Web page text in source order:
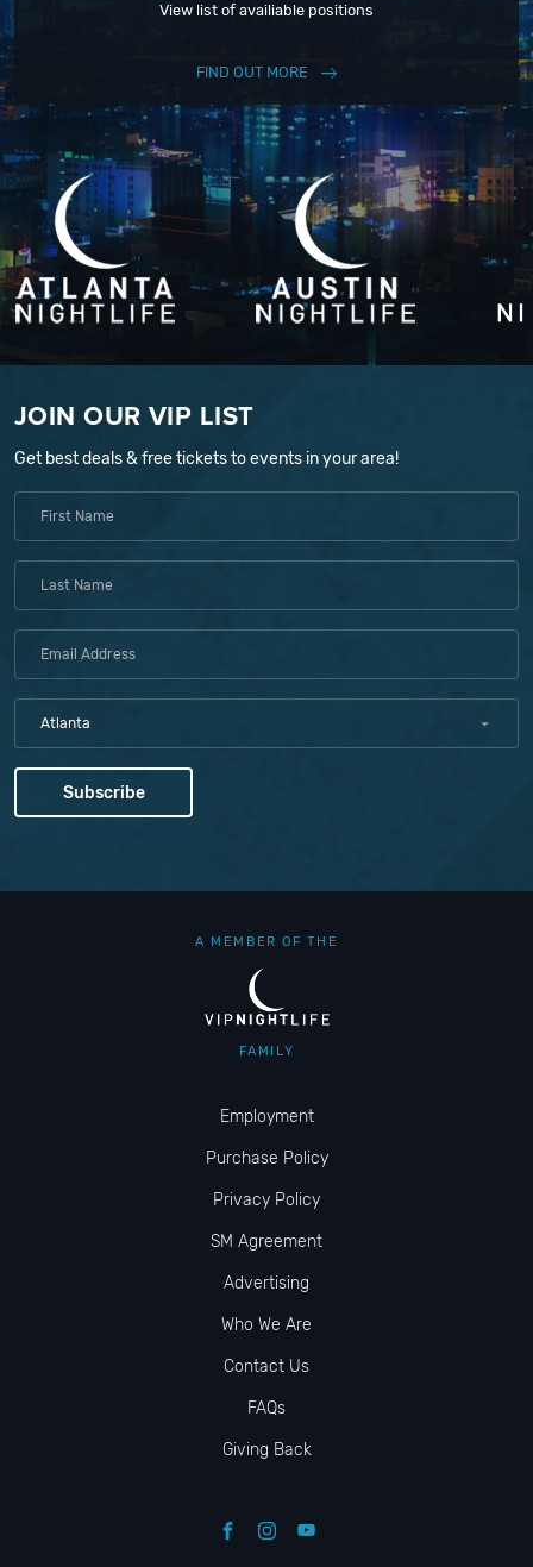
View list of availiable positions
FIND OUT MORE
JOIN OUR VIP LIST
Get best deals & free tickets to events in your area!
Atlanta
A MEMBER OF THE
FAMILY
Employment
Purchase Policy
Privacy Policy
SM Agreement
Advertising
Who We Are
Contact Us
FAQs
Giving Back